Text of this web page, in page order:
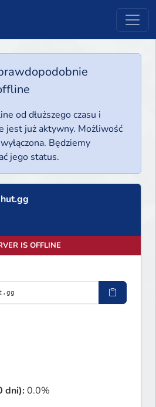
od dłuższego czasu i
jest już aktywny. Możliwość
Będziemy
jego status.
IS OFFLINE
dni):0.0%